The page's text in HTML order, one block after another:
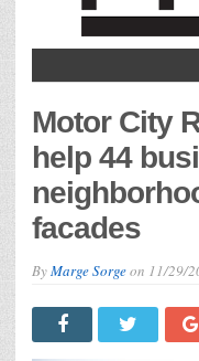
Motor City
help 44
facades
ByMarge Sorgeon 11/29/